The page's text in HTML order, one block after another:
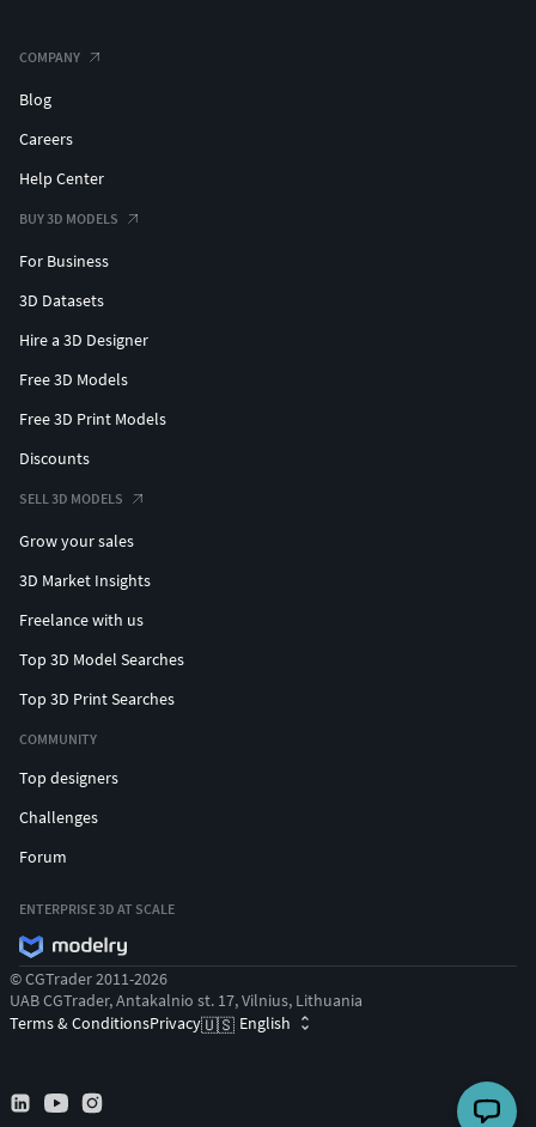
COMPANY
Blog
Careers
Help Center
BUY 3D MODELS
For Business
3D Datasets
Hire a 3D Designer
Free 3D Models
Free 3D Print Models
Discounts
SELL 3D MODELS
Grow your sales
3D Market Insights
Freelance with us
Top 3D Model Searches
Top 3D Print Searches
COMMUNITY
Top designers
Challenges
Forum
ENTERPRISE 3D AT SCALE
© CGTrader 2011-2026
UAB CGTrader, Antakalnio st. 17, Vilnius, Lithuania
Terms & ConditionsPrivacy🇺🇸 English